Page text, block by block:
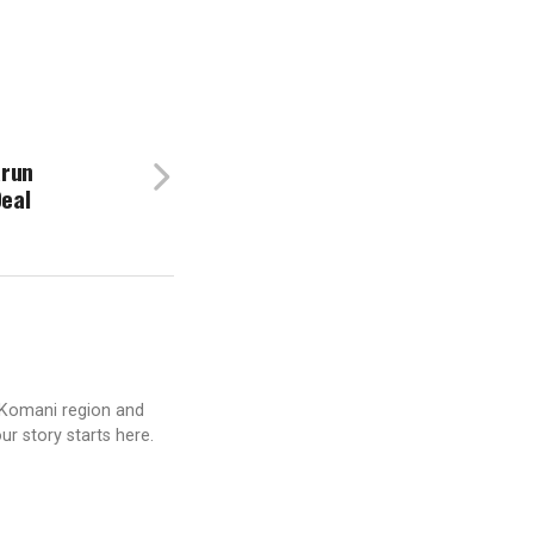
region and
story starts here.